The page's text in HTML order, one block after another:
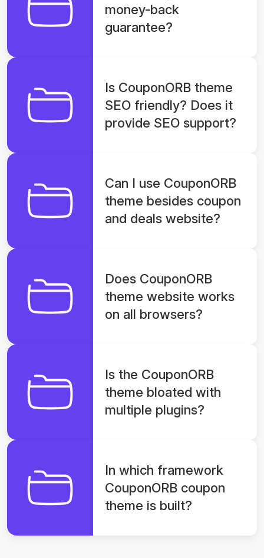
money-back
guarantee?
Is CouponORB theme
SEO friendly? Does it
provide SEO support?
Can I use CouponORB
theme besides coupon
and deals website?
Does CouponORB
theme website works
on all browsers?
Is the CouponORB
theme bloated with
multiple plugins?
In which framework
CouponORB coupon
theme is built?